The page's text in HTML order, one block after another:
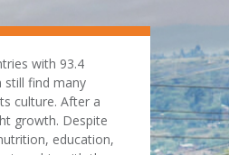
with 93.4
still find many
culture. After a
growth. Despite
education,